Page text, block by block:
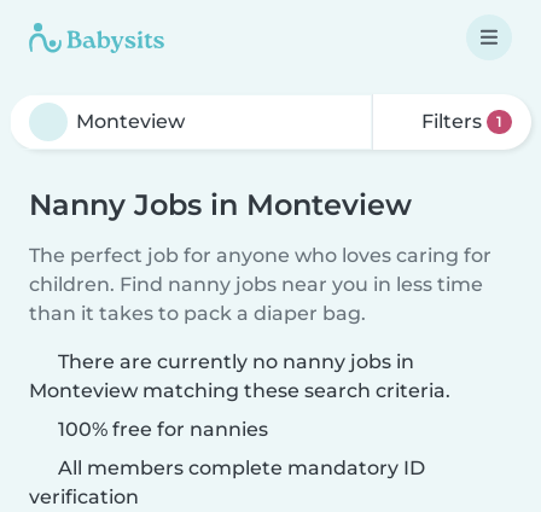
Filters 1
Nanny Jobs in Monteview
The perfect job for anyone who loves caring for
children. Find nanny jobs near you in less time
than it takes to pack a diaper bag.
There are currently no nanny jobs in
Monteview matching these search criteria.
100% free for nannies
All members complete mandatory ID
verification